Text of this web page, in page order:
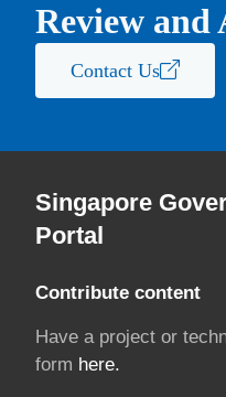
Review and
Contact Us
Singapore
Portal
Contribute content
Have a project or
form here.